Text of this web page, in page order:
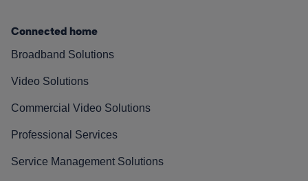
Connected home
Broadband Solutions
Video Solutions
Commercial Video Solutions
Professional Services
Service Management Solutions